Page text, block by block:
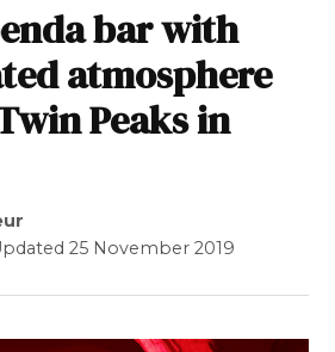
bar with
atmosphere
Peaks in
25 November 2019